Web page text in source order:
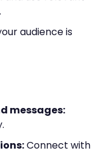
audience is
messages:
Connect with